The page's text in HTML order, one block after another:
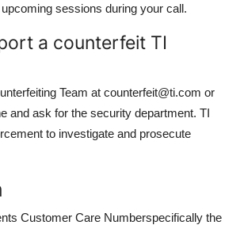
sessions during your call.
a counterfeit TI
Team at counterfeit@ti.com or
and ask for the security department. TI
to investigate and prosecute
Customer Care Numberspecifically the